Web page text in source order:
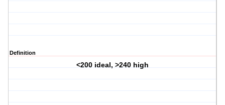
Definition
<200 ideal, >240 high